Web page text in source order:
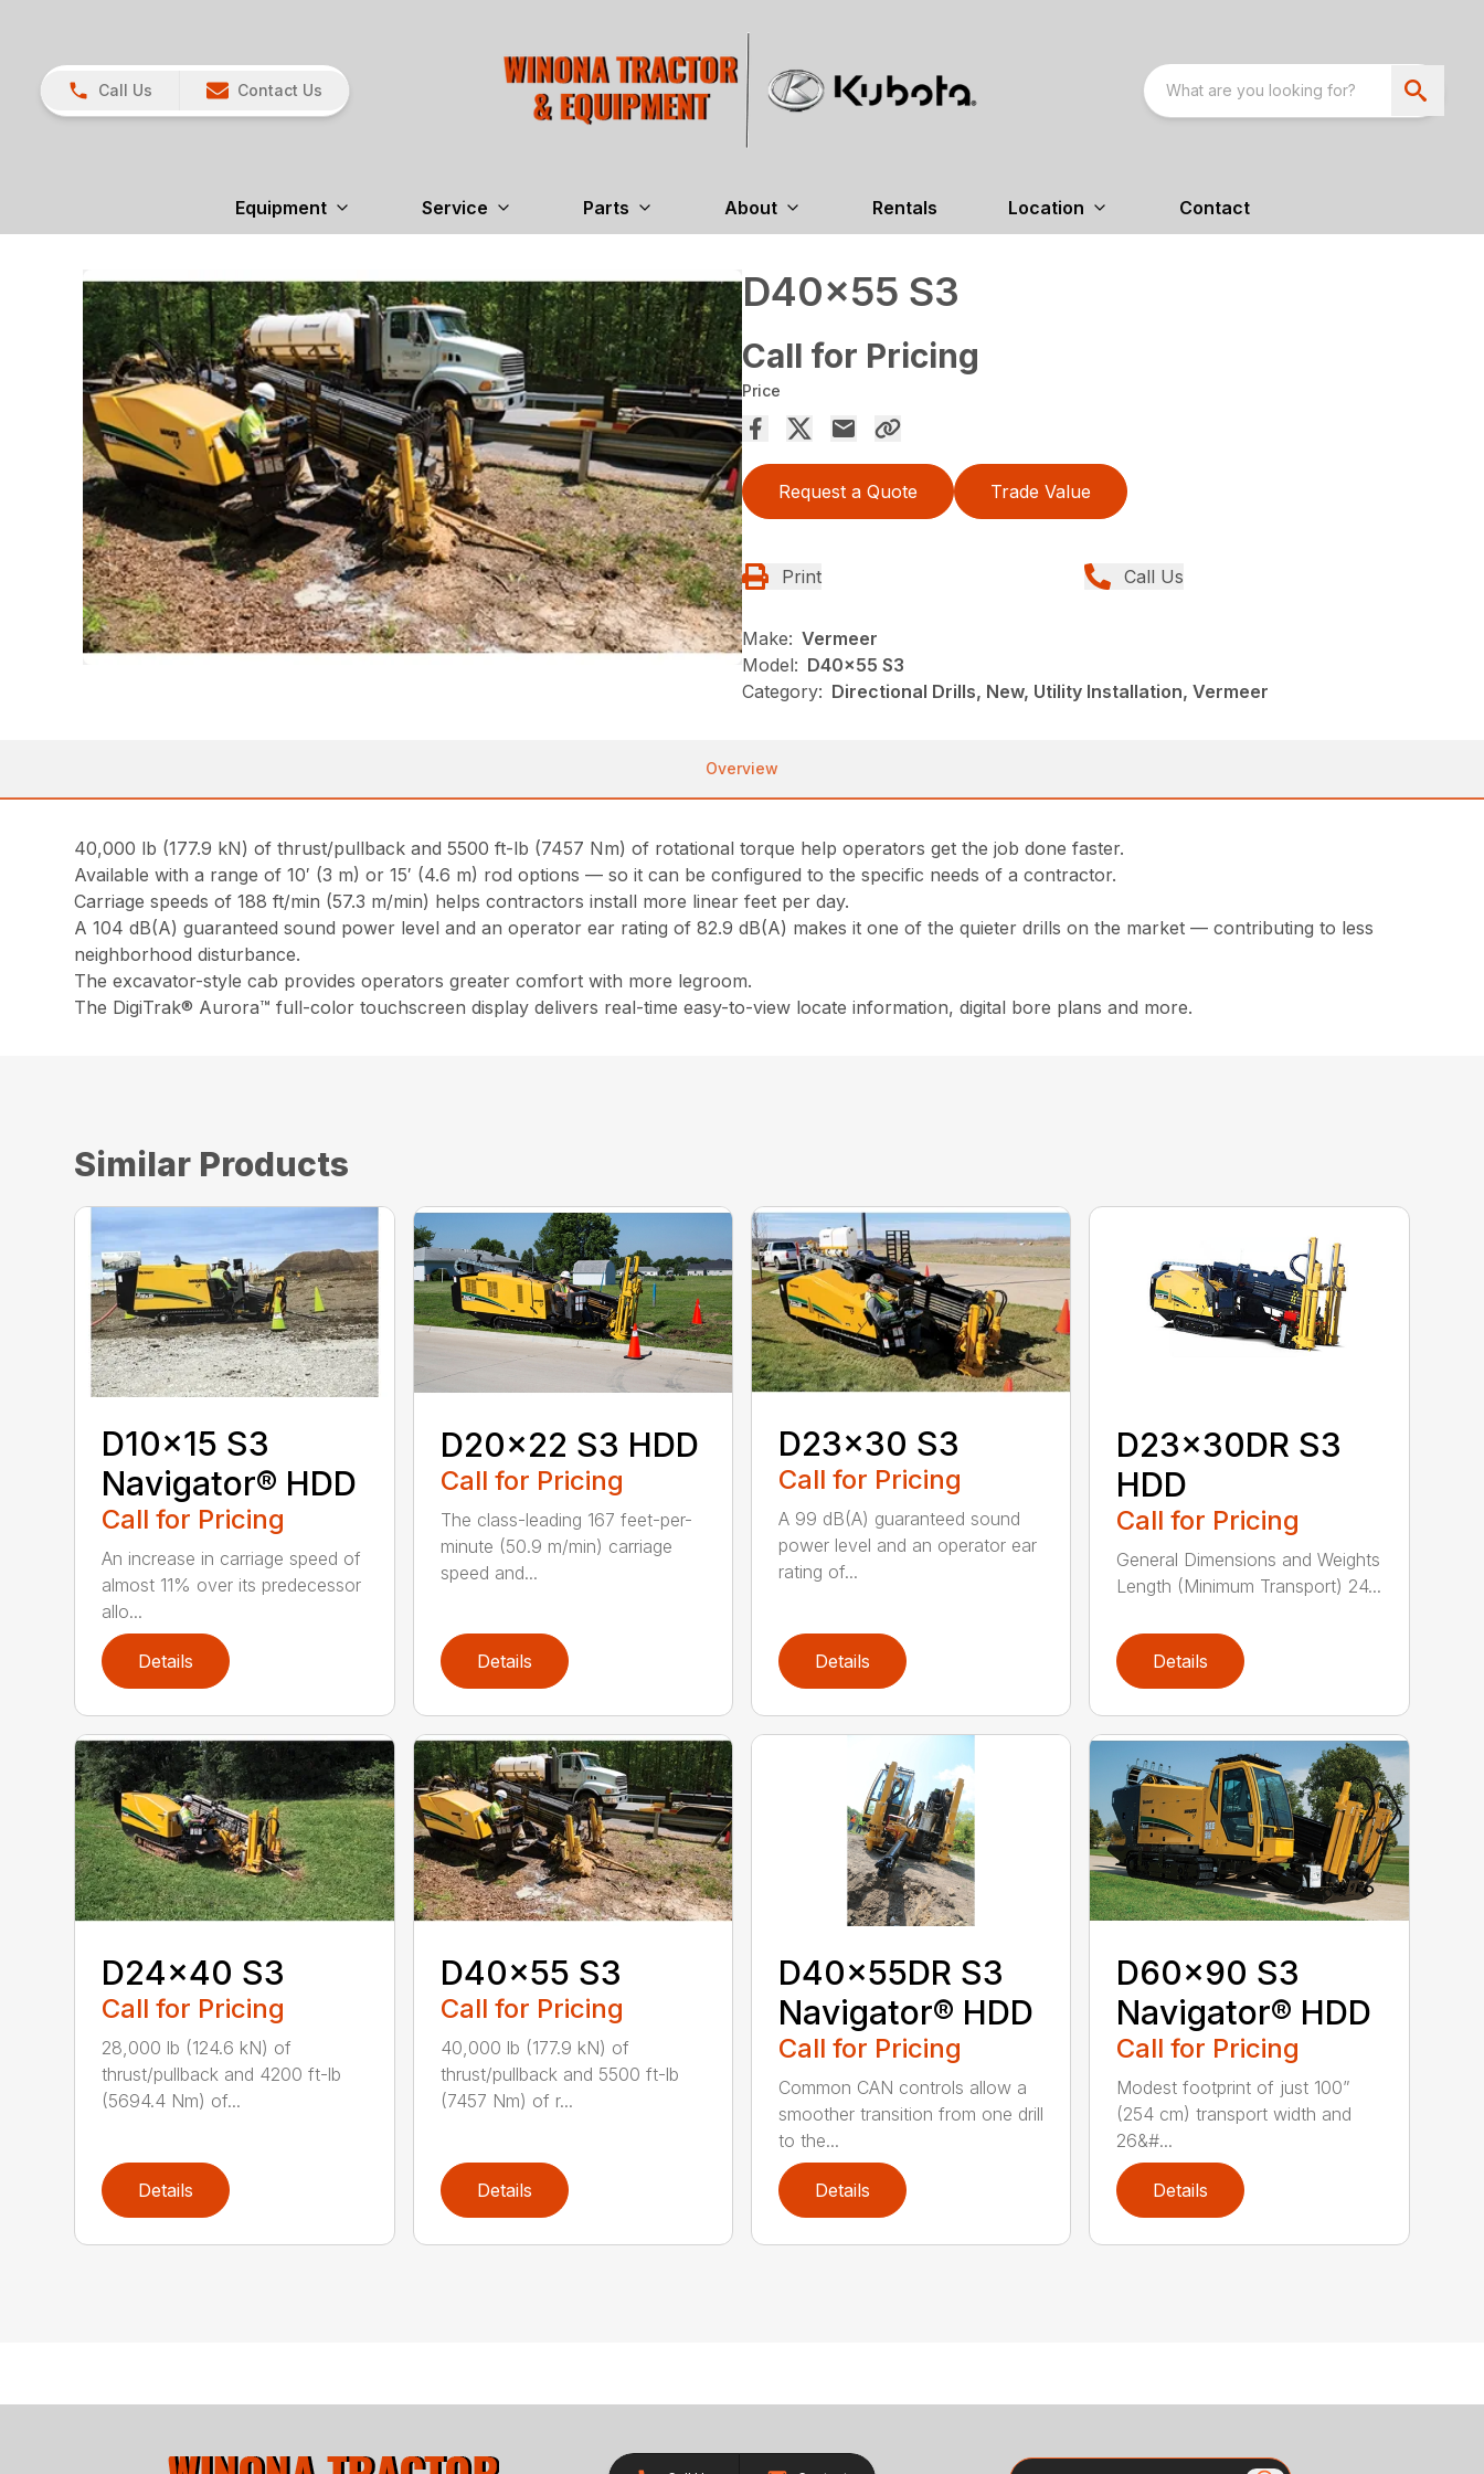
Call Us Contact Us
Equipment Service Parts About Rentals Location Contact
D40x55 S3
Call for Pricing
Price
Request a Quote Trade Value
Print Call Us
Make: Vermeer
Model: D40x55 S3
Category: Directional Drills, New, Utility Installation, Vermeer
Overview
40,000 lb (177.9 kN) of thrust/pullback and 5500 ft-lb (7457 Nm) of rotational torque help operators get the job done faster.
Available with a range of 10′ (3 m) or 15′ (4.6 m) rod options — so it can be configured to the specific needs of a contractor.
Carriage speeds of 188 ft/min (57.3 m/min) helps contractors install more linear feet per day.
A 104 dB(A) guaranteed sound power level and an operator ear rating of 82.9 dB(A) makes it one of the quieter drills on the market — contributing to less
neighborhood disturbance.
The excavator-style cab provides operators greater comfort with more legroom.
The DigiTrak® Aurora™ full-color touchscreen display delivers real-time easy-to-view locate information, digital bore plans and more.
Similar Products
D10x15 S3
Navigator® HDD
Call for Pricing
An increase in carriage speed of
almost 11% over its predecessor
allo...
Details
D20x22 S3 HDD
Call for Pricing
The class-leading 167 feet-per-
minute (50.9 m/min) carriage
speed and...
Details
D23x30 S3
Call for Pricing
A 99 dB(A) guaranteed sound
power level and an operator ear
rating of...
Details
D23x30DR S3
HDD
Call for Pricing
General Dimensions and Weights
Length (Minimum Transport) 24...
Details
D24x40 S3
Call for Pricing
28,000 lb (124.6 kN) of
thrust/pullback and 4200 ft-lb
(5694.4 Nm) of...
Details
D40x55 S3
Call for Pricing
40,000 lb (177.9 kN) of
thrust/pullback and 5500 ft-lb
(7457 Nm) of r...
Details
D40x55DR S3
Navigator® HDD
Call for Pricing
Common CAN controls allow a
smoother transition from one drill
to the...
Details
D60x90 S3
Navigator® HDD
Call for Pricing
Modest footprint of just 100”
(254 cm) transport width and
26&#...
Details
Search